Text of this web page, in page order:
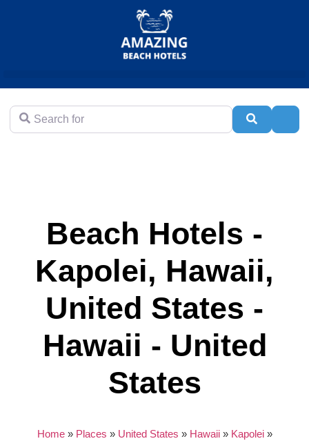
Search for
Beach Hotels -
Kapolei, Hawaii,
United States -
Hawaii - United
States
Home» Places » United States » Hawaii» Kapolei»